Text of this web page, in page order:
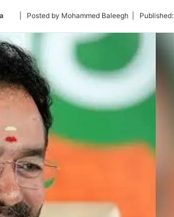
Follow
Twitter
| Posted by Mohammed Baleegh | Published: